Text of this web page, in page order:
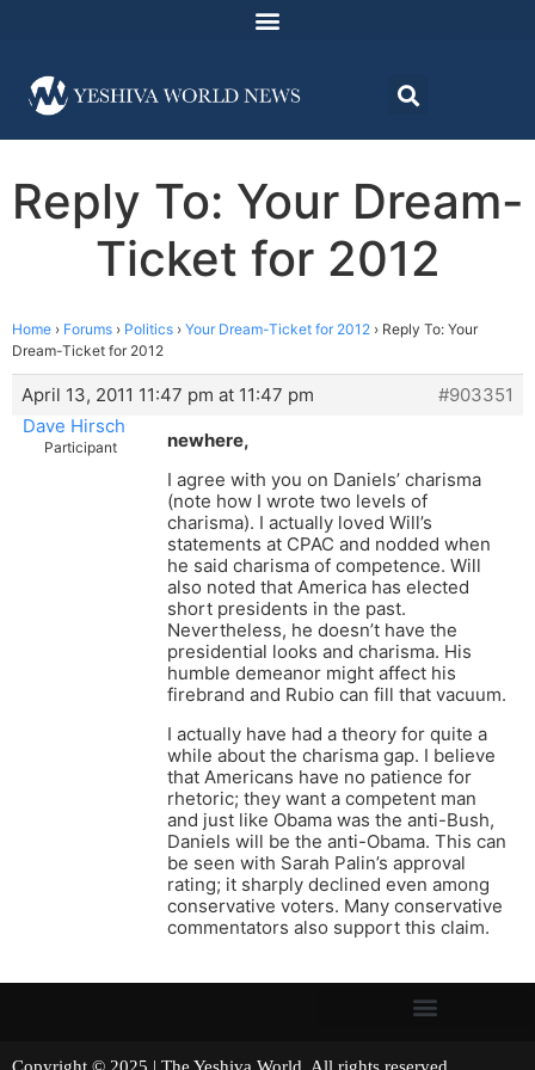
Reply To: Your Dream-
Ticket for 2012
Home › Forums › Politics › Your Dream-Ticket for 2012 › Reply To: Your
Dream-Ticket for 2012
April 13, 2011 11:47 pm at 11:47 pm
#903351
Dave Hirsch
Participant
newhere,
I agree with you on Daniels’ charisma
(note how I wrote two levels of
charisma). I actually loved Will’s
statements at CPAC and nodded when
he said charisma of competence. Will
also noted that America has elected
short presidents in the past.
Nevertheless, he doesn’t have the
presidential looks and charisma. His
humble demeanor might affect his
firebrand and Rubio can fill that vacuum.
I actually have had a theory for quite a
while about the charisma gap. I believe
that Americans have no patience for
rhetoric; they want a competent man
and just like Obama was the anti-Bush,
Daniels will be the anti-Obama. This can
be seen with Sarah Palin’s approval
rating; it sharply declined even among
conservative voters. Many conservative
commentators also support this claim.